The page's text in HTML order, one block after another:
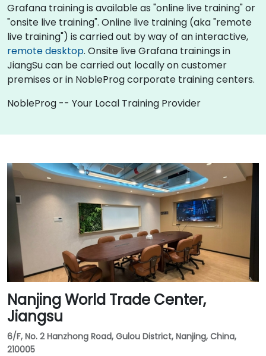
Grafana training is available as "online live training" or
"onsite live training". Online live training (aka "remote
live training") is carried out by way of an interactive,
remote desktop. Onsite live Grafana trainings in
JiangSu can be carried out locally on customer
premises or in NobleProg corporate training centers.
NobleProg -- Your Local Training Provider
Nanjing World Trade Center,
Jiangsu
6/F, No. 2 Hanzhong Road, Gulou District, Nanjing, China,
210005